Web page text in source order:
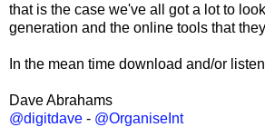
that is the case we've all got a lot to
generation and the online tools that
In the mean time download and/or
Dave Abrahams
@digitdave - @OrganiseInt